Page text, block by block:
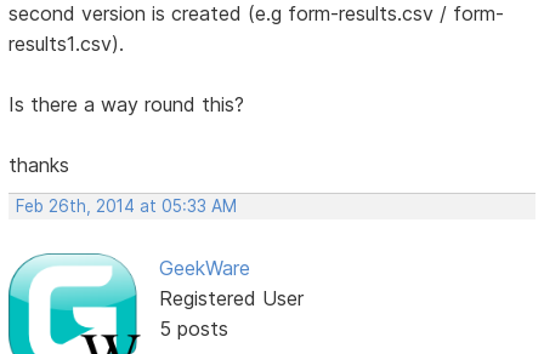
second version is created (e.g form-results.csv / form-
results1.csv).
Is there a way round this?
thanks
Feb 26th, 2014 at 05:33 AM
GeekWare
Registered User
5 posts